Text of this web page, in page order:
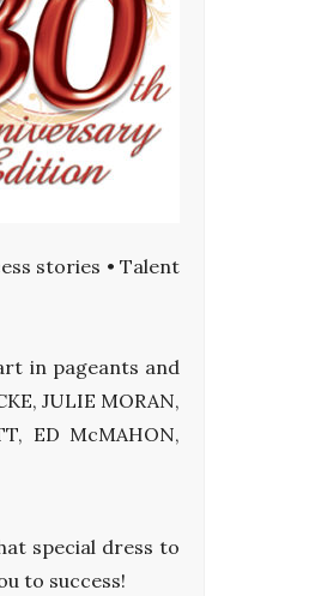
stories • Talent
in pageants and
JULIE MORAN,
ED McMAHON,
special dress to
to success!